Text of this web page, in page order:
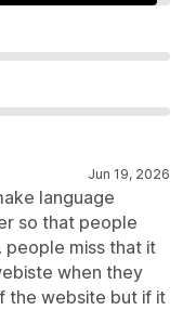
Jun 19, 2026
language
so that people
people miss that it
when they
the website but if it